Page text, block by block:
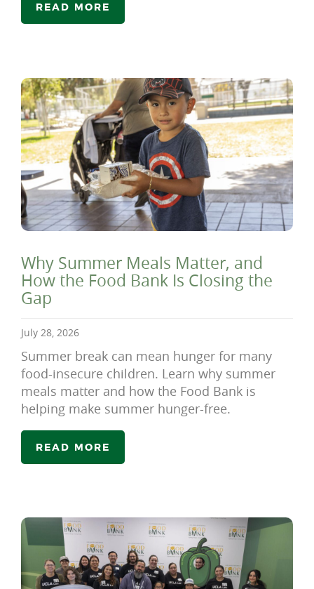
READ MORE
Why Summer Meals Matter, and
How the Food Bank Is Closing the
Gap
July 28, 2026
Summer break can mean hunger for many
food-insecure children. Learn why summer
meals matter and how the Food Bank is
helping make summer hunger-free.
READ MORE